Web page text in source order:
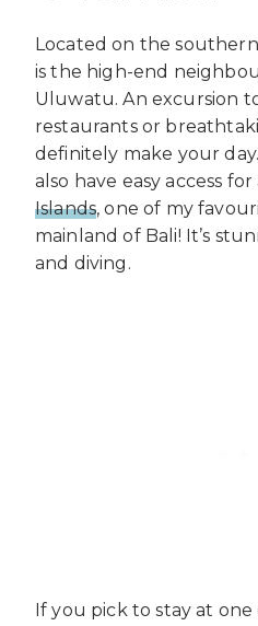
Located on the
is the high-end
Uluwatu. An excursion
restaurants or
definitely make your
also have easy access
Islands, one of my
mainland of Bali! It’s
and diving.
If you pick to stay at